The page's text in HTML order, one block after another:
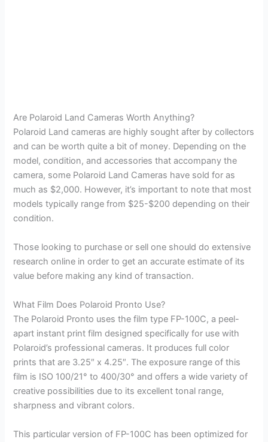
Are Polaroid Land Cameras Worth Anything?
Polaroid Land cameras are highly sought after by collectors
and can be worth quite a bit of money. Depending on the
model, condition, and accessories that accompany the
camera, some Polaroid Land Cameras have sold for as
much as $2,000. However, it’s important to note that most
models typically range from $25-$200 depending on their
condition.
Those looking to purchase or sell one should do extensive
research online in order to get an accurate estimate of its
value before making any kind of transaction.
What Film Does Polaroid Pronto Use?
The Polaroid Pronto uses the film type FP-100C, a peel-
apart instant print film designed specifically for use with
Polaroid’s professional cameras. It produces full color
prints that are 3.25″ x 4.25″. The exposure range of this
film is ISO 100/21° to 400/30° and offers a wide variety of
creative possibilities due to its excellent tonal range,
sharpness and vibrant colors.
This particular version of FP-100C has been optimized for